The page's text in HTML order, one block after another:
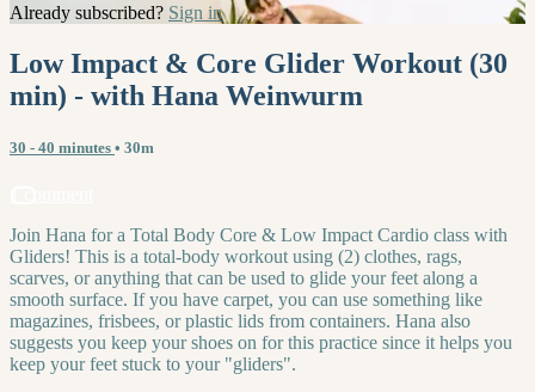
Already subscribed? Sign in
Low Impact & Core Glider Workout (30
min) - with Hana Weinwurm
30 - 40 minutes • 30m
Join Hana for a Total Body Core & Low Impact Cardio class with
Gliders! This is a total-body workout using (2) clothes, rags,
scarves, or anything that can be used to glide your feet along a
smooth surface. If you have carpet, you can use something like
magazines, frisbees, or plastic lids from containers. Hana also
suggests you keep your shoes on for this practice since it helps you
keep your feet stuck to your "gliders".